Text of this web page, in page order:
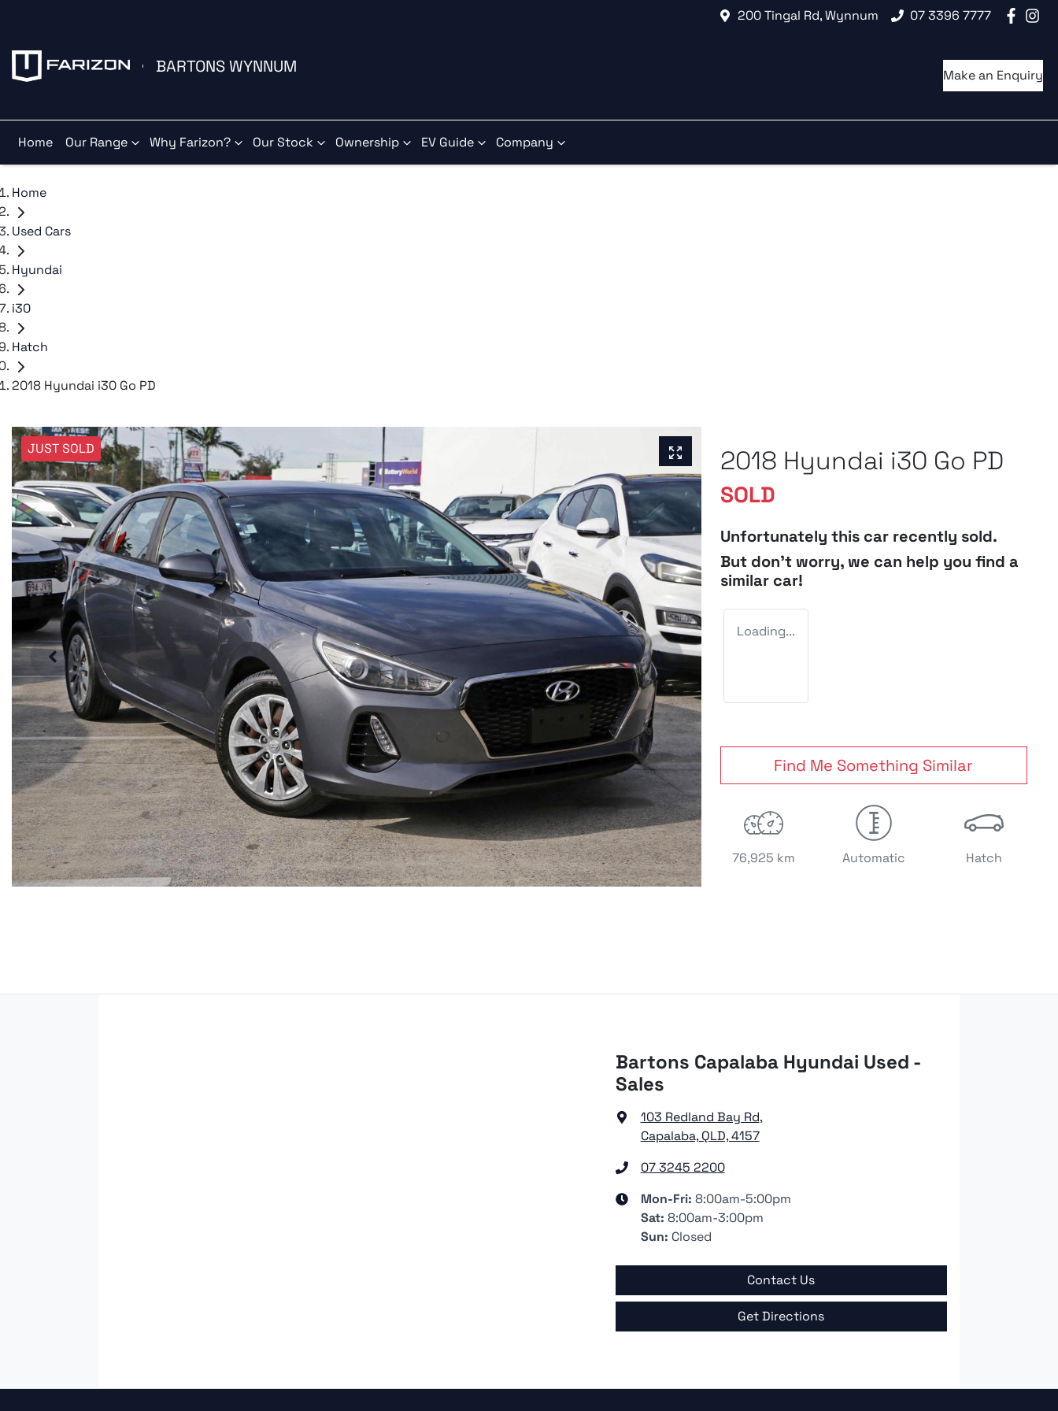
200 Tingal Rd, Wynnum 07 3396 7777
BARTONS WYNNUM Make an Enquiry
Home Our Range Why Farizon? Our Stock Ownership EV Guide Company
Home
Used Cars
Hyundai
i30
Hatch
2018 Hyundai i30 Go PD
JUST SOLD 2018 Hyundai i30 Go PD
SOLD
Unfortunately this car recently sold.
But don't worry, we can help you find a
similar car!
Loading...
Find Me Something Similar
76,925 km Automatic Hatch
Bartons Capalaba Hyundai Used -
Sales
103 Redland Bay Rd,
Capalaba, QLD, 4157
07 3245 2200
Mon-Fri: 8:00am-5:00pm
Sat: 8:00am-3:00pm
Sun: Closed
Contact Us
Get Directions